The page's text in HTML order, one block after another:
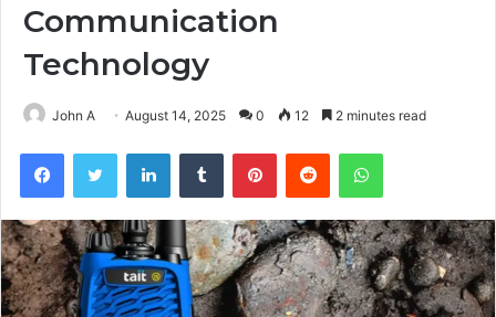
Communication
Technology
John A August 14, 2025 0 12 2 minutes read
FacebookTwitter LinkedInTumblr PinterestReddit WhatsApp